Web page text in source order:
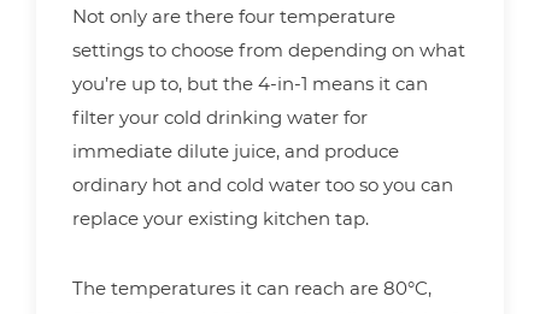
Not only are there four temperature
settings to choose from depending on what
you’re up to, but the 4-in-1 means it can
filter your cold drinking water for
immediate dilute juice, and produce
ordinary hot and cold water too so you can
replace your existing kitchen tap.
The temperatures it can reach are 80°C,